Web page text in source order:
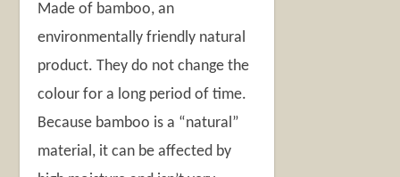
Made of bamboo, an
environmentally friendly natural
product. They do not change the
colour for a long period of time.
Because bamboo is a “natural”
material, it can be affected by